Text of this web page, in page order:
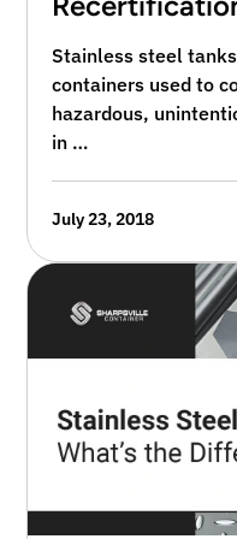
Stainless steel
containers used to
hazardous,
in …
July 23, 2018